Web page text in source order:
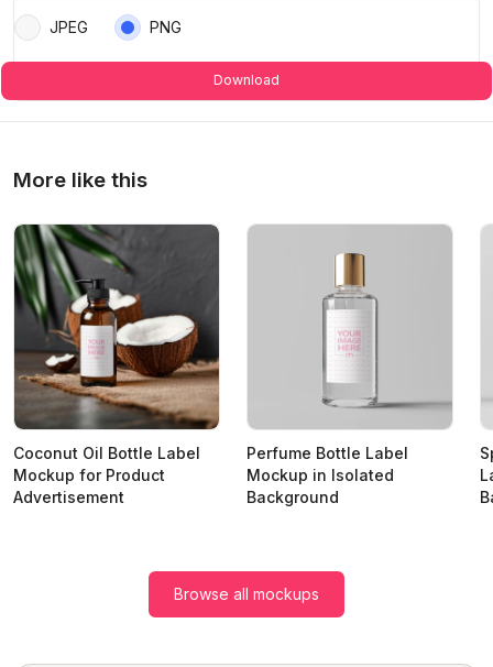
JPEG PNG
Download
More like this
Coconut Oil Bottle Label
Mockup for Product
Advertisement
Perfume Bottle Label
Mockup in Isolated
Background
Browse all mockups